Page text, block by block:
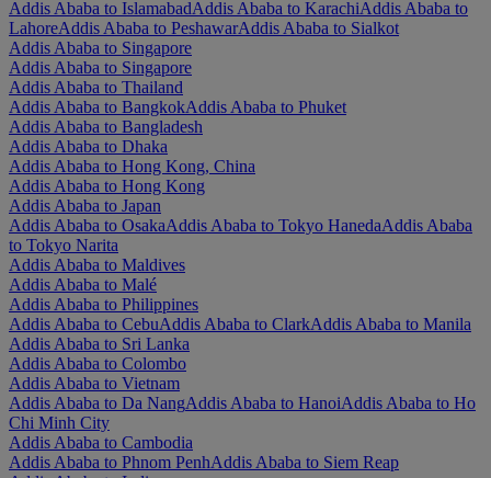
Addis Ababa to IslamabadAddis Ababa to KarachiAddis Ababa to
LahoreAddis Ababa to PeshawarAddis Ababa to Sialkot
Addis Ababa to Singapore
Addis Ababa to Singapore
Addis Ababa to Thailand
Addis Ababa to BangkokAddis Ababa to Phuket
Addis Ababa to Bangladesh
Addis Ababa to Dhaka
Addis Ababa to Hong Kong, China
Addis Ababa to Hong Kong
Addis Ababa to Japan
Addis Ababa to OsakaAddis Ababa to Tokyo HanedaAddis Ababa
to Tokyo Narita
Addis Ababa to Maldives
Addis Ababa to Malé
Addis Ababa to Philippines
Addis Ababa to CebuAddis Ababa to ClarkAddis Ababa to Manila
Addis Ababa to Sri Lanka
Addis Ababa to Colombo
Addis Ababa to Vietnam
Addis Ababa to Da NangAddis Ababa to HanoiAddis Ababa to Ho
Chi Minh City
Addis Ababa to Cambodia
Addis Ababa to Phnom PenhAddis Ababa to Siem Reap